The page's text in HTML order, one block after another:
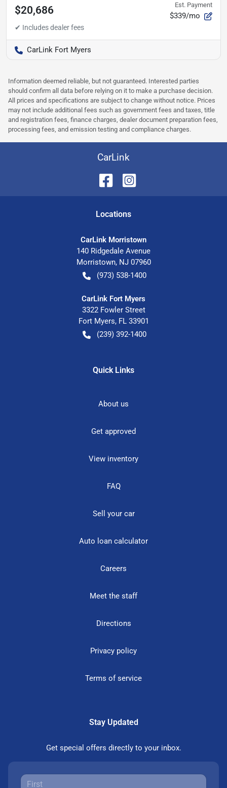
$20,686 Est. Payment
$339/mo
CarLink Fort Myers
Information deemed reliable, but not guaranteed. Interested parties
should confirm all data before relying on it to make a purchase decision.
All prices and specifications are subject to change without notice. Prices
may not include additional fees such as government fees and taxes, title
and registration fees, finance charges, dealer document preparation fees,
processing fees, and emission testing and compliance charges.
CarLink
Locations
CarLink Morristown
140 Ridgedale Avenue
Morristown, NJ 07960
(973) 538-1400
CarLink Fort Myers
3322 Fowler Street
Fort Myers, FL 33901
(239) 392-1400
Quick Links
About us
Get approved
View inventory
FAQ
Sell your car
Auto loan calculator
Careers
Meet the staff
Directions
Privacy policy
Terms of service
Stay Updated
Get special offers directly to your inbox.